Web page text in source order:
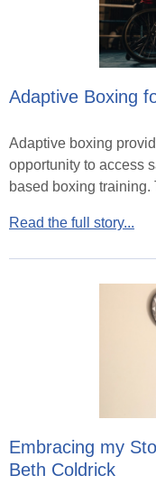
Adaptive Boxing
Adaptive boxing
opportunity to access
based boxing
Read the full story...
Embracing my
Beth Coldrick